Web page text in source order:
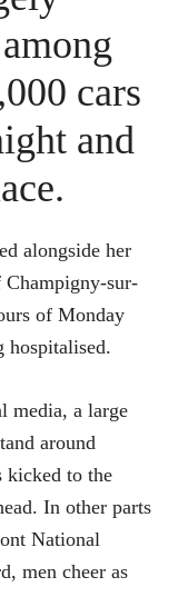
cars
and
alongside her
Champigny-sur-
of Monday
hospitalised.
media, a large
around
kicked to the
In other parts
National
men cheer as